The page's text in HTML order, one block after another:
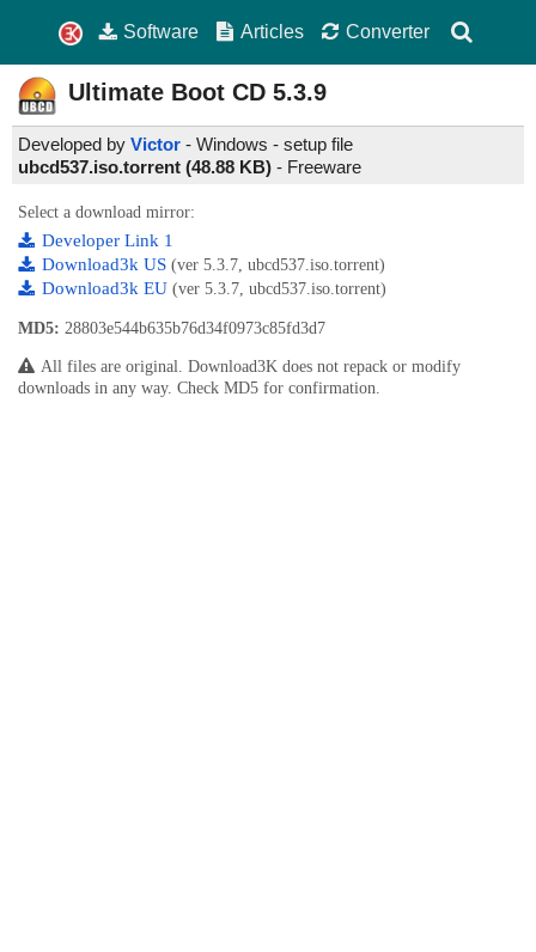
Software Articles Converter
Ultimate Boot CD 5.3.9
Developed by Victor - Windows - setup file
ubcd537.iso.torrent (48.88 KB) - Freeware
Select a download mirror:
Developer Link 1
Download3k US (ver 5.3.7, ubcd537.iso.torrent)
Download3k EU (ver 5.3.7, ubcd537.iso.torrent)
MD5: 28803e544b635b76d34f0973c85fd3d7
All files are original. Download3K does not repack or modify
downloads in any way. Check MD5 for confirmation.